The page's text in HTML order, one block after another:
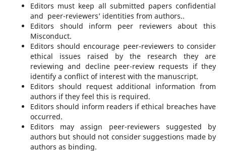
Editors must keep all submitted papers confidential
and peer-reviewers’ identities from authors..
Editors should inform peer reviewers about this
Misconduct.
Editors should encourage peer-reviewers to consider
ethical issues raised by the research they are
reviewing and decline peer-review requests if they
identify a conflict of interest with the manuscript.
Editors should request additional information from
authors if they feel this is required.
Editors should inform readers if ethical breaches have
occurred.
Editors may assign peer-reviewers suggested by
authors but should not consider suggestions made by
authors as binding.